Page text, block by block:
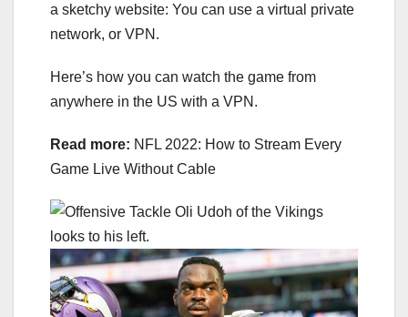
a sketchy website: You can use a virtual private
network, or VPN .
Here’s how you can watch the game from
anywhere in the US with a VPN.
Read more: NFL 2022: How to Stream Every
Game Live Without Cable